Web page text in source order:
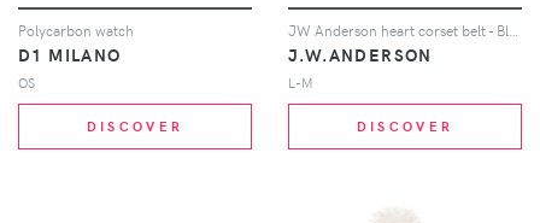
Polycarbon watch
D1 MILANO
OS
DISCOVER
JW Anderson heart corset belt - Black
J.W.ANDERSON
L-M
DISCOVER